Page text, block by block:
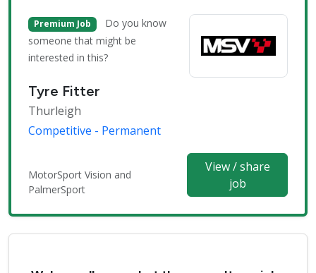
Premium Job
Do you know
someone that might be
interested in this?
Tyre Fitter
Thurleigh
Competitive - Permanent
MotorSport Vision and
PalmerSport
View / share
job